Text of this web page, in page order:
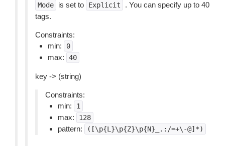
Mode is set to Explicit
. You can specify up to 40
tags.
Constraints:
min:
0
max: 40
key -> (string)
Constraints:
min:
1
max: 128
pattern: ([\p{L}\p{Z}\p{N}_.:/=+\-@]*)